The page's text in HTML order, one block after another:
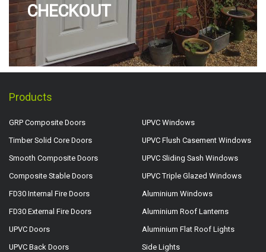
CHECKOUT
Products
GRP Composite Doors
Timber Solid Core Doors
Smooth Composite Doors
Composite Stable Doors
FD30 Internal Fire Doors
FD30 External Fire Doors
UPVC Doors
UPVC Back Doors
UPVC Windows
UPVC Flush Casement Windows
UPVC Sliding Sash Windows
UPVC Triple Glazed Windows
Aluminium Windows
Aluminium Roof Lanterns
Aluminium Flat Roof Lights
Side Lights